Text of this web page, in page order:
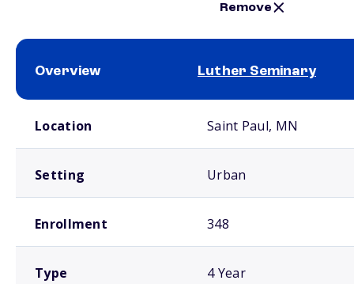
Remove
Overview Luther Seminary
Location Saint Paul, MN
Setting Urban
Enrollment 348
Type 4 Year